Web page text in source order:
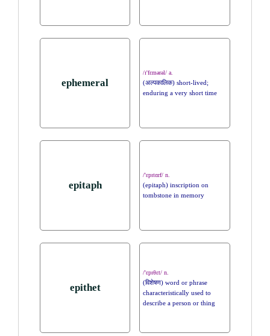
ephemeral
/ɪ'fɛmərəl/ a.
(अल्पकालिक) short-lived;
enduring a very short time
epitaph
/'ɛpɪtɑrf/ n.
(epitaph) inscription on
tombstone in memory
epithet
/'ɛpɪθɛt/ n.
(विशेषण) word or phrase
characteristically used to
describe a person or thing